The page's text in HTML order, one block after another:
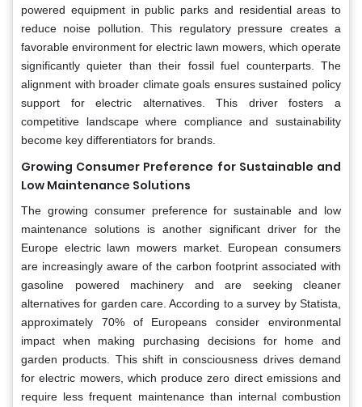
powered equipment in public parks and residential areas to
reduce noise pollution. This regulatory pressure creates a
favorable environment for electric lawn mowers, which operate
significantly quieter than their fossil fuel counterparts. The
alignment with broader climate goals ensures sustained policy
support for electric alternatives. This driver fosters a
competitive landscape where compliance and sustainability
become key differentiators for brands.
Growing Consumer Preference for Sustainable and
Low Maintenance Solutions
The growing consumer preference for sustainable and low
maintenance solutions is another significant driver for the
Europe electric lawn mowers market. European consumers
are increasingly aware of the carbon footprint associated with
gasoline powered machinery and are seeking cleaner
alternatives for garden care. According to a survey by Statista,
approximately 70% of Europeans consider environmental
impact when making purchasing decisions for home and
garden products. This shift in consciousness drives demand
for electric mowers, which produce zero direct emissions and
require less frequent maintenance than internal combustion